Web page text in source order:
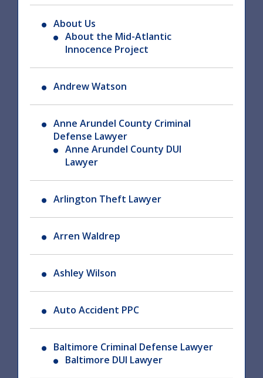
About Us
About the Mid-Atlantic
Innocence Project
Andrew Watson
Anne Arundel County Criminal
Defense Lawyer
Anne Arundel County DUI
Lawyer
Arlington Theft Lawyer
Arren Waldrep
Ashley Wilson
Auto Accident PPC
Baltimore Criminal Defense Lawyer
Baltimore DUI Lawyer